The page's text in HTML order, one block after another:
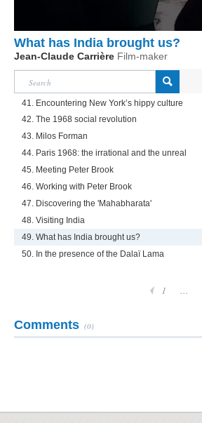
What has India brought us?
Jean-Claude Carrière Film-maker
41. Encountering New York’s hippy culture
42. The 1968 social revolution
43. Milos Forman
44. Paris 1968: the irrational and the unreal
45. Meeting Peter Brook
46. Working with Peter Brook
47. Discovering the 'Mahabharata'
48. Visiting India
49. What has India brought us?
50. In the presence of the Dalaï Lama
1 ...
Comments (0)